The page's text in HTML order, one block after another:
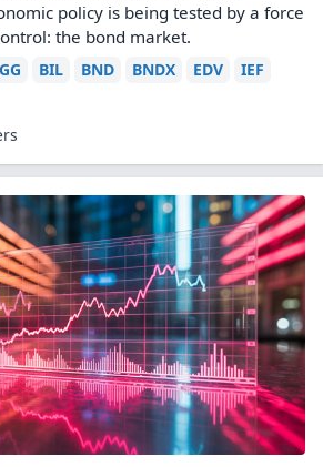
policy is being tested by a force
the bond market.
BIL BND BNDX EDV
IEF